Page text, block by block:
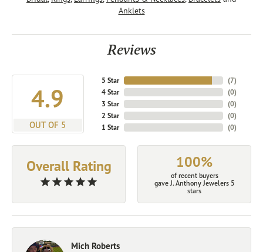
Anklets
Reviews
4.9
OUT OF 5
5 Star
4 Star
3 Star
2 Star
1 Star
(7)
(0)
(0)
(0)
(0)
Overall Rating 100%
of recent buyers
gave J. Anthony Jewelers 5
stars
Mich Roberts